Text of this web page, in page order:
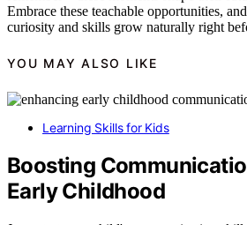
Embrace these teachable opportunities,
curiosity and skills grow naturally right
YOU MAY ALSO LIKE
Learning Skills for Kids
Boosting
Early Childhood